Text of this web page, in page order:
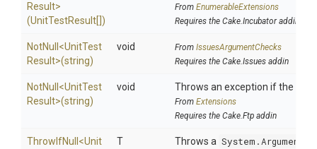
Result>
(UnitTestResult[])
From EnumerableExtensions
Requires the Cake.Incubator addin
NotNull <UnitTest
Result>(string)
void From IssuesArgumentChecks
Requires the Cake.Issues addin
NotNull <UnitTest
Result>(string)
void Throws an exception if the
From Extensions
Requires the Cake.Ftp addin
ThrowIfNull <Unit
T Throws a